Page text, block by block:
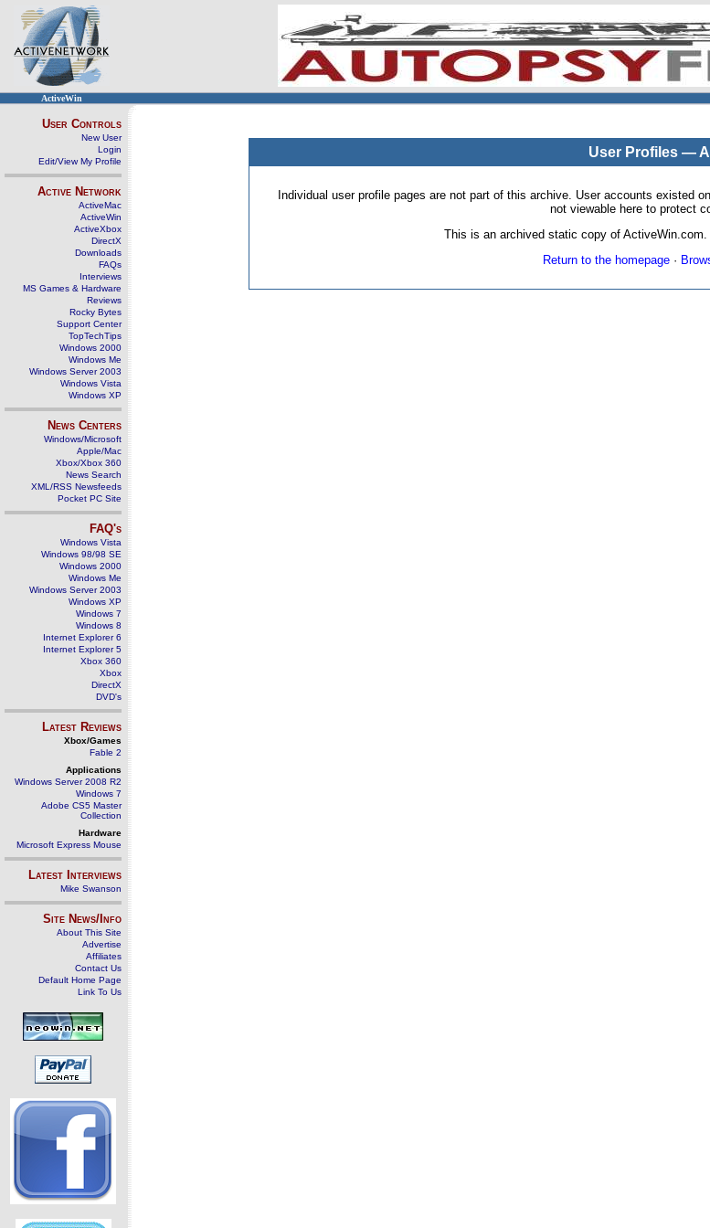
ActiveWin
User Controls
New User
Login
Edit/View My Profile
Active Network
ActiveMac
ActiveWin
ActiveXbox
DirectX
Downloads
FAQs
Interviews
MS Games & Hardware
Reviews
Rocky Bytes
Support Center
TopTechTips
Windows 2000
Windows Me
Windows Server 2003
Windows Vista
Windows XP
News Centers
Windows/Microsoft
Apple/Mac
Xbox/Xbox 360
News Search
XML/RSS Newsfeeds
Pocket PC Site
FAQ's
Windows Vista
Windows 98/98 SE
Windows 2000
Windows Me
Windows Server 2003
Windows XP
Windows 7
Windows 8
Internet Explorer 6
Internet Explorer 5
Xbox 360
Xbox
DirectX
DVD's
Latest Reviews
Xbox/Games
Fable 2
Applications
Windows Server 2008 R2
Windows 7
Adobe CS5 Master
Collection
Hardware
Microsoft Express Mouse
Latest Interviews
Mike Swanson
Site News/Info
About This Site
Advertise
Affiliates
Contact Us
Default Home Page
Link To Us
User Profiles —
Individual user profile pages are not part of this archive. User accounts existed
not viewable here to protect
This is an archived static copy of
Return to the homepage·